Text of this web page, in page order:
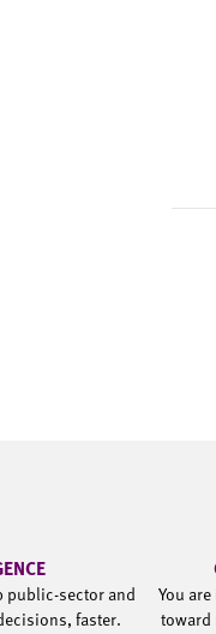
public-sector and
faster.
You
toward